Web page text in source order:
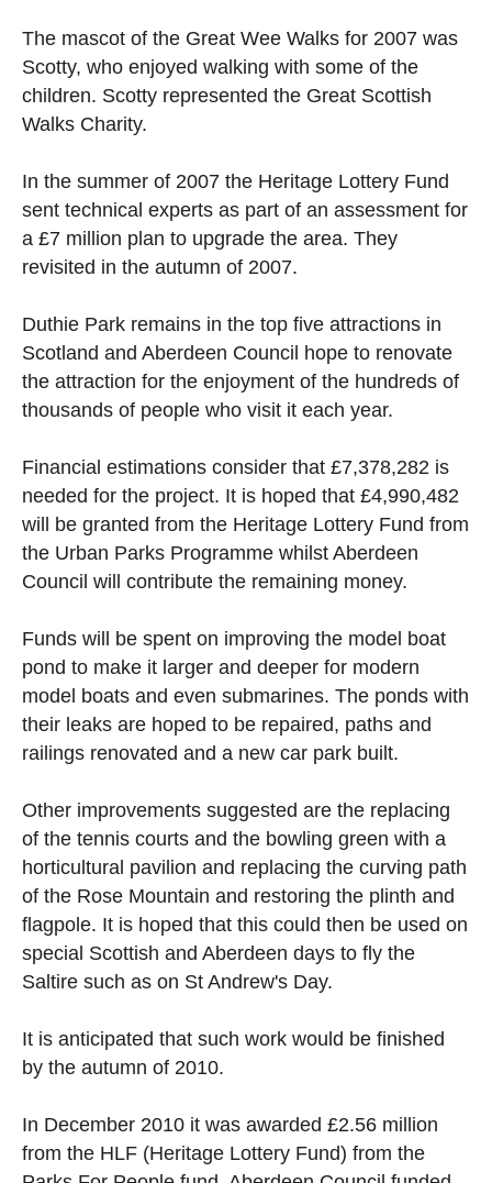
The mascot of the Great Wee Walks for 2007 was
Scotty, who enjoyed walking with some of the
children. Scotty represented the Great Scottish
Walks Charity.
In the summer of 2007 the Heritage Lottery Fund
sent technical experts as part of an assessment for
a £7 million plan to upgrade the area. They
revisited in the autumn of 2007.
Duthie Park remains in the top five attractions in
Scotland and Aberdeen Council hope to renovate
the attraction for the enjoyment of the hundreds of
thousands of people who visit it each year.
Financial estimations consider that £7,378,282 is
needed for the project. It is hoped that £4,990,482
will be granted from the Heritage Lottery Fund from
the Urban Parks Programme whilst Aberdeen
Council will contribute the remaining money.
Funds will be spent on improving the model boat
pond to make it larger and deeper for modern
model boats and even submarines. The ponds with
their leaks are hoped to be repaired, paths and
railings renovated and a new car park built.
Other improvements suggested are the replacing
of the tennis courts and the bowling green with a
horticultural pavilion and replacing the curving path
of the Rose Mountain and restoring the plinth and
flagpole. It is hoped that this could then be used on
special Scottish and Aberdeen days to fly the
Saltire such as on St Andrew's Day.
It is anticipated that such work would be finished
by the autumn of 2010.
In December 2010 it was awarded £2.56 million
from the HLF (Heritage Lottery Fund) from the